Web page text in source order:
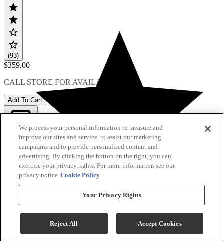
(93)
$359.00
CALL STORE FOR AVAILABILITY
Add To Cart
Compare
We process your personal information to measure and
improve our sites and service, to assist our marketing
campaigns and to provide personalised content and
advertising. By clicking the button on the right, you can
exercise your privacy rights. For more information see our
privacy notice Cookie Policy
Your Privacy Rights
Reject All Accept Cookies